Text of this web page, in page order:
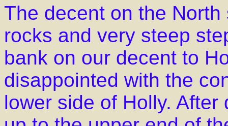
The decent on the
rocks and very steep
bank on our decent to
disappointed with the
lower side of Holly.